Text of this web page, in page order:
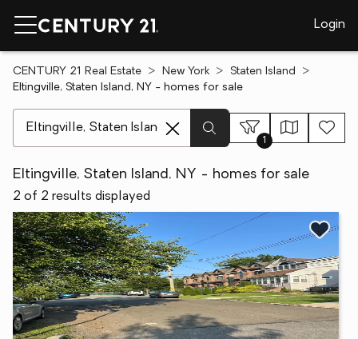
Login
CENTURY 21 Real Estate New York
Staten Island
Eltingville, Staten Island, NY - homes for sale
1
Eltingville, Staten Island, NY - homes for sale
2 of 2 results displayed